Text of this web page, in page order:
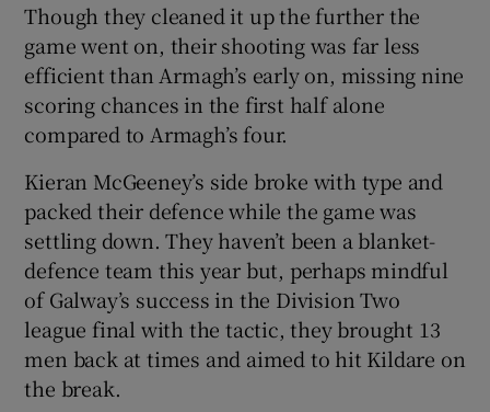
Though they cleaned it up the further the
game went on, their shooting was far less
efficient than Armagh’s early on, missing nine
scoring chances in the first half alone
compared to Armagh’s four.
Kieran McGeeney’s side broke with type and
packed their defence while the game was
settling down. They haven’t been a blanket-
defence team this year but, perhaps mindful
of Galway’s success in the Division Two
league final with the tactic, they brought 13
men back at times and aimed to hit Kildare on
the break.